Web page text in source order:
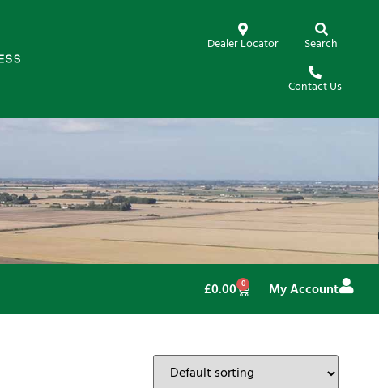
Dealer Locator Search
Contact Us
£0.00 0 My Account